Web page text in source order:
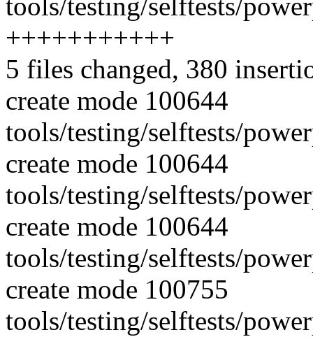
tools/testing/selftests/
+++++++++++
5 files changed, 380
create mode 100644
tools/testing/selftests/
create mode 100644
tools/testing/selftests/
create mode 100644
tools/testing/selftests/
create mode 100755
tools/testing/selftests/